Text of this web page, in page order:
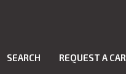
SEARCH REQUEST A CAR